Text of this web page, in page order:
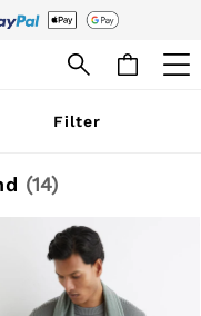
off your first app order. T&Cs
Filter
(14)